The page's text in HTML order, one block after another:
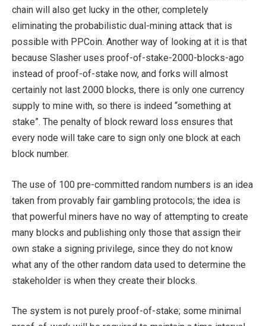
chain will also get lucky in the other, completely
eliminating the probabilistic dual-mining attack that is
possible with PPCoin. Another way of looking at it is that
because Slasher uses proof-of-stake-2000-blocks-ago
instead of proof-of-stake now, and forks will almost
certainly not last 2000 blocks, there is only one currency
supply to mine with, so there is indeed “something at
stake”. The penalty of block reward loss ensures that
every node will take care to sign only one block at each
block number.
The use of 100 pre-committed random numbers is an idea
taken from provably fair gambling protocols; the idea is
that powerful miners have no way of attempting to create
many blocks and publishing only those that assign their
own stake a signing privilege, since they do not know
what any of the other random data used to determine the
stakeholder is when they create their blocks.
The system is not purely proof-of-stake; some minimal